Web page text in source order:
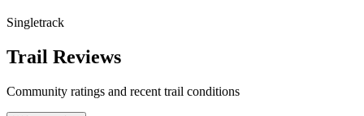
Singletrack
Trail Reviews
Community ratings and recent trail conditions